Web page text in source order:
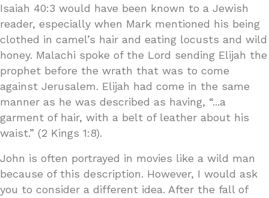
Isaiah 40:3 would have been known to a Jewish
reader, especially when Mark mentioned his being
clothed in camel’s hair and eating locusts and wild
honey. Malachi spoke of the Lord sending Elijah the
prophet before the wrath that was to come
against Jerusalem. Elijah had come in the same
manner as he was described as having, “...a
garment of hair, with a belt of leather about his
waist.” (2 Kings 1:8).
John is often portrayed in movies like a wild man
because of this description. However, I would ask
you to consider a different idea. After the fall of